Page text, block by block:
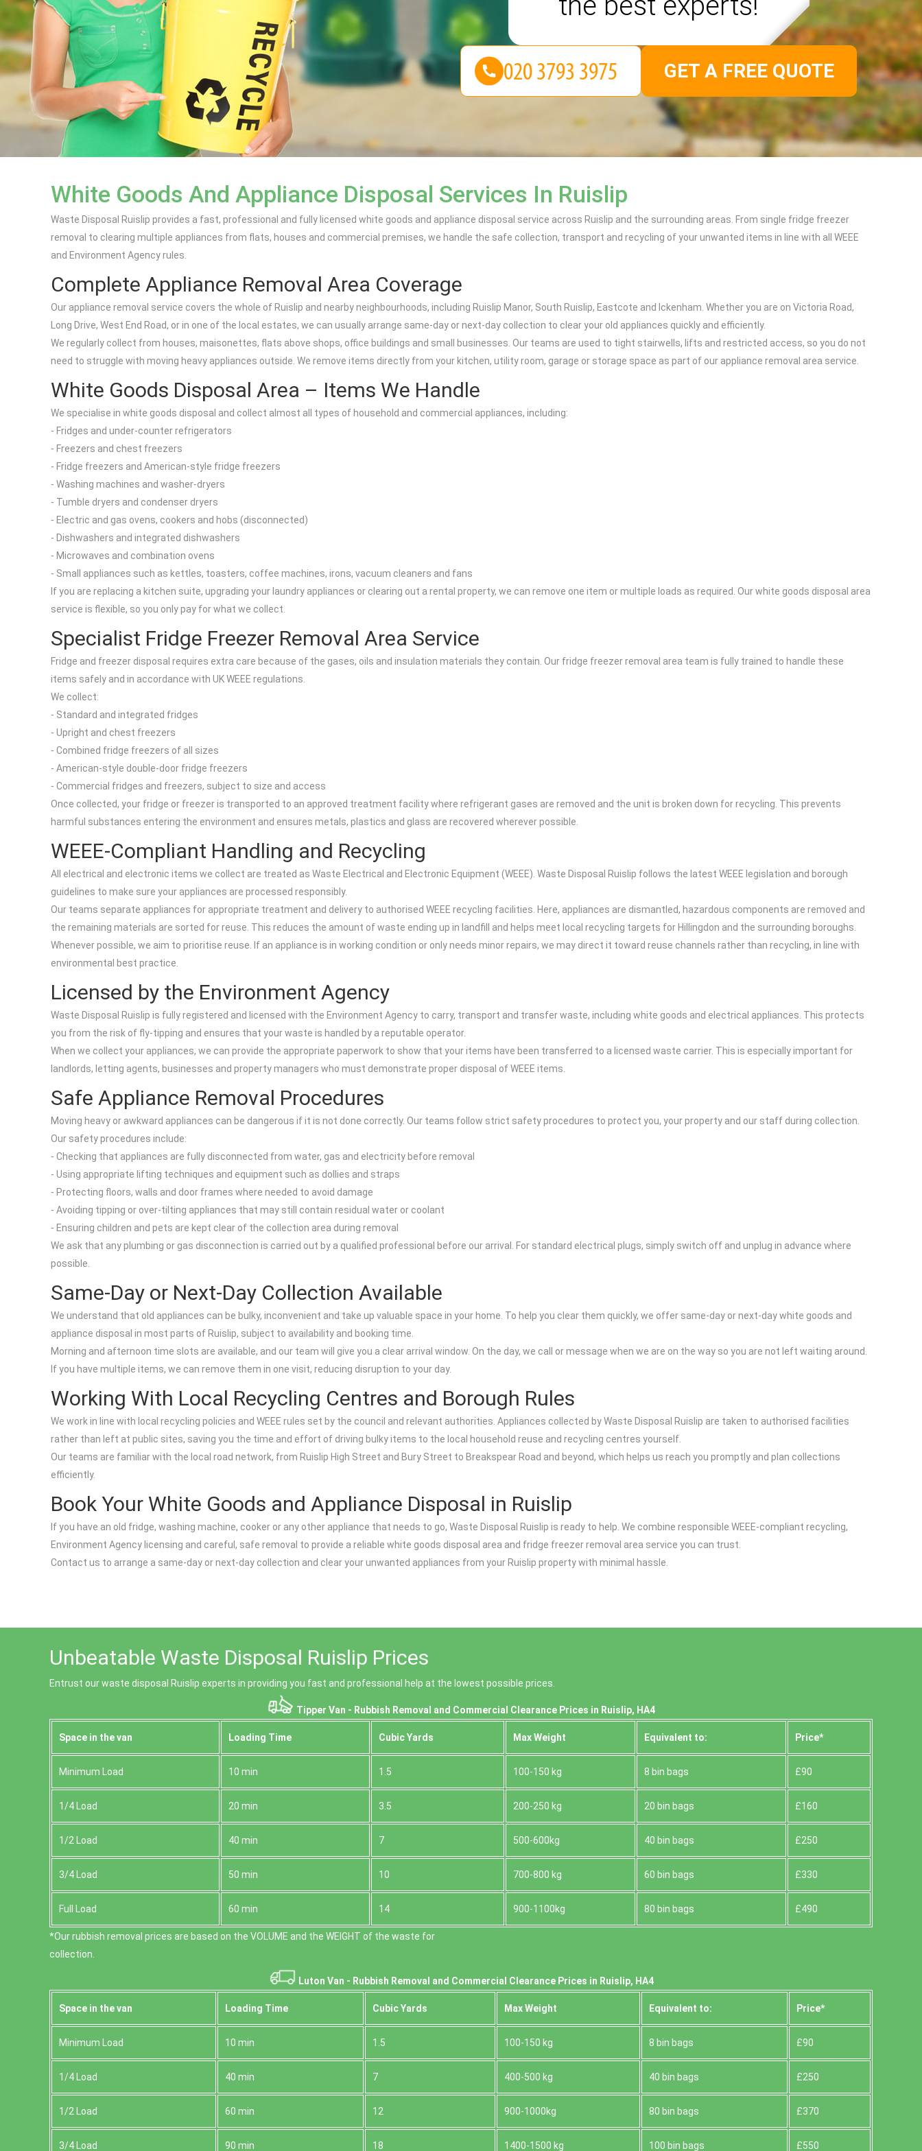
White Goods And Appliance Disposal Services In Ruislip
Waste Disposal Ruislip provides a fast, professional and fully licensed white goods and appliance disposal service across Ruislip and the surrounding areas. From single fridge freezer
removal to clearing multiple appliances from flats, houses and commercial premises, we handle the safe collection, transport and recycling of your unwanted items in line with all WEEE
and Environment Agency rules.
Complete Appliance Removal Area Coverage
Our appliance removal service covers the whole of Ruislip and nearby neighbourhoods, including Ruislip Manor, South Ruislip, Eastcote and Ickenham. Whether you are on Victoria Road,
Long Drive, West End Road, or in one of the local estates, we can usually arrange same-day or next-day collection to clear your old appliances quickly and efficiently.
We regularly collect from houses, maisonettes, flats above shops, office buildings and small businesses. Our teams are used to tight stairwells, lifts and restricted access, so you do not
need to struggle with moving heavy appliances outside. We remove items directly from your kitchen, utility room, garage or storage space as part of our appliance removal area service.
White Goods Disposal Area – Items We Handle
We specialise in white goods disposal and collect almost all types of household and commercial appliances, including:
- Fridges and under-counter refrigerators
- Freezers and chest freezers
- Fridge freezers and American-style fridge freezers
- Washing machines and washer-dryers
- Tumble dryers and condenser dryers
- Electric and gas ovens, cookers and hobs (disconnected)
- Dishwashers and integrated dishwashers
- Microwaves and combination ovens
- Small appliances such as kettles, toasters, coffee machines, irons, vacuum cleaners and fans
If you are replacing a kitchen suite, upgrading your laundry appliances or clearing out a rental property, we can remove one item or multiple loads as required. Our white goods disposal area
service is flexible, so you only pay for what we collect.
Specialist Fridge Freezer Removal Area Service
Fridge and freezer disposal requires extra care because of the gases, oils and insulation materials they contain. Our fridge freezer removal area team is fully trained to handle these
items safely and in accordance with UK WEEE regulations.
We collect:
- Standard and integrated fridges
- Upright and chest freezers
- Combined fridge freezers of all sizes
- American-style double-door fridge freezers
- Commercial fridges and freezers, subject to size and access
Once collected, your fridge or freezer is transported to an approved treatment facility where refrigerant gases are removed and the unit is broken down for recycling. This prevents
harmful substances entering the environment and ensures metals, plastics and glass are recovered wherever possible.
WEEE-Compliant Handling and Recycling
All electrical and electronic items we collect are treated as Waste Electrical and Electronic Equipment (WEEE). Waste Disposal Ruislip follows the latest WEEE legislation and borough
guidelines to make sure your appliances are processed responsibly.
Our teams separate appliances for appropriate treatment and delivery to authorised WEEE recycling facilities. Here, appliances are dismantled, hazardous components are removed and
the remaining materials are sorted for reuse. This reduces the amount of waste ending up in landfill and helps meet local recycling targets for Hillingdon and the surrounding boroughs.
Whenever possible, we aim to prioritise reuse. If an appliance is in working condition or only needs minor repairs, we may direct it toward reuse channels rather than recycling, in line with
environmental best practice.
Licensed by the Environment Agency
Waste Disposal Ruislip is fully registered and licensed with the Environment Agency to carry, transport and transfer waste, including white goods and electrical appliances. This protects
you from the risk of fly-tipping and ensures that your waste is handled by a reputable operator.
When we collect your appliances, we can provide the appropriate paperwork to show that your items have been transferred to a licensed waste carrier. This is especially important for
landlords, letting agents, businesses and property managers who must demonstrate proper disposal of WEEE items.
Safe Appliance Removal Procedures
Moving heavy or awkward appliances can be dangerous if it is not done correctly. Our teams follow strict safety procedures to protect you, your property and our staff during collection.
Our safety procedures include:
- Checking that appliances are fully disconnected from water, gas and electricity before removal
- Using appropriate lifting techniques and equipment such as dollies and straps
- Protecting floors, walls and door frames where needed to avoid damage
- Avoiding tipping or over-tilting appliances that may still contain residual water or coolant
- Ensuring children and pets are kept clear of the collection area during removal
We ask that any plumbing or gas disconnection is carried out by a qualified professional before our arrival. For standard electrical plugs, simply switch off and unplug in advance where
possible.
Same-Day or Next-Day Collection Available
We understand that old appliances can be bulky, inconvenient and take up valuable space in your home. To help you clear them quickly, we offer same-day or next-day white goods and
appliance disposal in most parts of Ruislip, subject to availability and booking time.
Morning and afternoon time slots are available, and our team will give you a clear arrival window. On the day, we call or message when we are on the way so you are not left waiting around.
If you have multiple items, we can remove them in one visit, reducing disruption to your day.
Working With Local Recycling Centres and Borough Rules
We work in line with local recycling policies and WEEE rules set by the council and relevant authorities. Appliances collected by Waste Disposal Ruislip are taken to authorised facilities
rather than left at public sites, saving you the time and effort of driving bulky items to the local household reuse and recycling centres yourself.
Our teams are familiar with the local road network, from Ruislip High Street and Bury Street to Breakspear Road and beyond, which helps us reach you promptly and plan collections
efficiently.
Book Your White Goods and Appliance Disposal in Ruislip
If you have an old fridge, washing machine, cooker or any other appliance that needs to go, Waste Disposal Ruislip is ready to help. We combine responsible WEEE-compliant recycling,
Environment Agency licensing and careful, safe removal to provide a reliable white goods disposal area and fridge freezer removal area service you can trust.
Contact us to arrange a same-day or next-day collection and clear your unwanted appliances from your Ruislip property with minimal hassle.
GET A FREE QUOTE
Unbeatable Waste Disposal Ruislip Prices
Entrust our waste disposal Ruislip experts in providing you fast and professional help at the lowest possible prices.
Tipper Van - Rubbish Removal and Commercial Clearance Prices in Ruislip, HA4
Space іn the van Loadіng Time Cubіc Yardѕ Max Weight Equivalent to: Prіce*
Minimum Load 10 min 1.5 100-150 kg 8 bin bags £90
1/4 Load 20 min 3.5 200-250 kg 20 bin bags £160
1/2 Load 40 min 7 500-600kg 40 bin bags £250
3/4 Load 50 min 10 700-800 kg 60 bin bags £330
Full Load 60 min 14 900-1100kg 80 bin bags £490
*Our rubbish removal prіces are baѕed on the VOLUME and the WEІGHT of the waste for
collection.
Luton Van - Rubbish Removal and Commercial Clearance Prices in Ruislip, HA4
Space іn the van Loadіng Time Cubіc Yardѕ Max Weight Equivalent to: Prіce*
Minimum Load 10 min 1.5 100-150 kg 8 bin bags £90
1/4 Load 40 min 7 400-500 kg 40 bin bags £250
1/2 Load 60 min 12 900-1000kg 80 bin bags £370
3/4 Load 90 min 18 1400-1500 kg 100 bin bags £550